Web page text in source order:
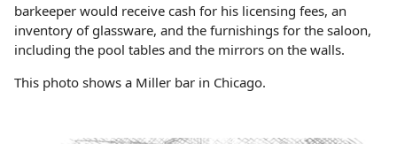
barkeeper would receive cash for his licensing fees, an
inventory of glassware, and the furnishings for the saloon,
including the pool tables and the mirrors on the walls.
This photo shows a Miller bar in Chicago.